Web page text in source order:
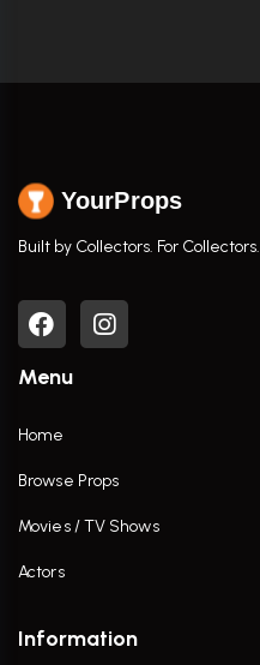
YourProps
Built by Collectors. For Collectors.
Menu
Home
Browse Props
Movies / TV Shows
Actors
Information